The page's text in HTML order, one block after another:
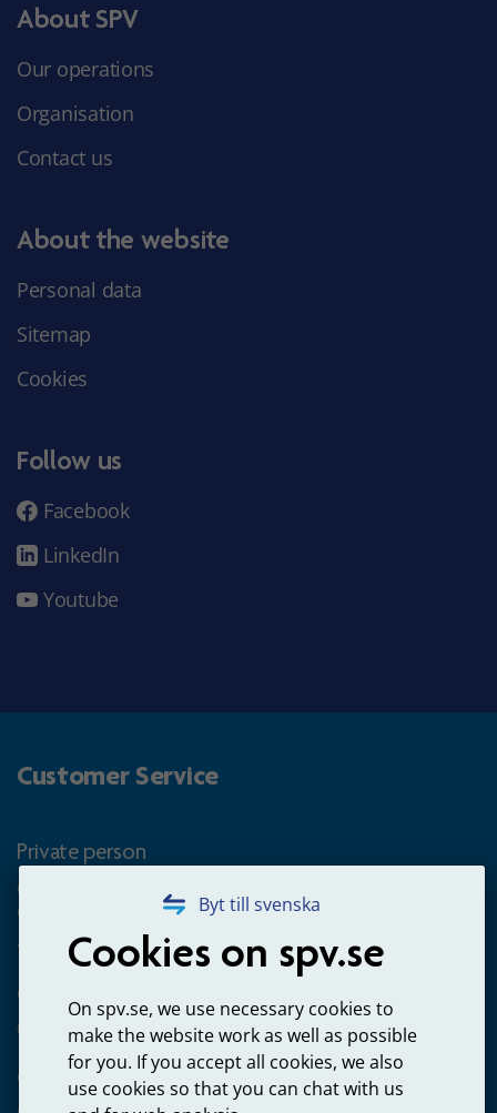
Byt till svenska
Cookies on spv.se
On spv.se, we use necessary cookies to
make the website work as well as possible
for you. If you accept all cookies, we also
use cookies so that you can chat with us
About SPV
Our operations
Organisation
Contact us
About the website
Personal data
Sitemap
Cookies
Follow us
Facebook
LinkedIn
Youtube
Customer Service
Private person
Questions about occupational pension for goverment
employees
+4660-18 74 00
Questions about payments
020-65 00 65
Other ways to contact us